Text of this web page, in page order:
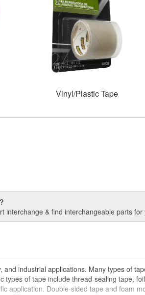
Vinyl/Plastic Tape
interchange & find interchangeable parts for
and industrial applications. Many types of
types of tape include thread-sealing tape,
application. Double-sided tape and foam